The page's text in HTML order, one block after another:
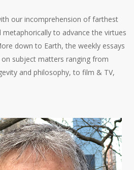
our incomprehension of farthest
to advance the virtues
down to Earth, the weekly essays
subject matters ranging from
and philosophy, to film & TV,